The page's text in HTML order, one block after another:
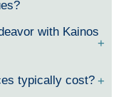
with Kainos
typically cost?